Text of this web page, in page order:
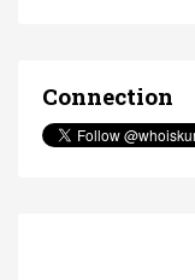
Connection